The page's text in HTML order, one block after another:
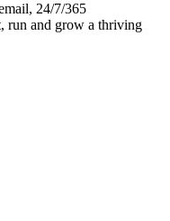
24/7/365
run and grow a thriving